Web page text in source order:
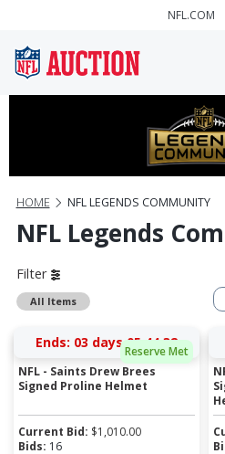
NFL.COM
HOME NFL LEGENDS COMMUNITY
NFL Legends
Filter
All Items
Reserve Met
Ends: 03 days 05:44:31
NFL - Saints Drew Brees
Signed Proline Helmet
Current Bid: $1,010.00
Bids: 16